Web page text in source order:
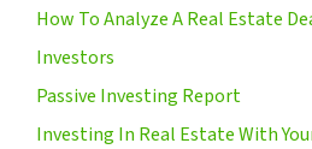
How To Analyze A Real Estate
Investors
Passive Investing Report
Investing In Real Estate With